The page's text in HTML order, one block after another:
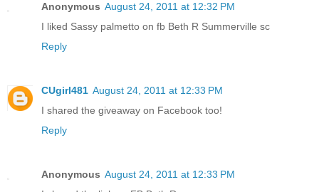
Anonymous August 24, 2011 at 12:32 PM
I liked Sassy palmetto on fb Beth R Summerville sc
Reply
CUgirl481 August 24, 2011 at 12:33 PM
I shared the giveaway on Facebook too!
Reply
Anonymous August 24, 2011 at 12:33 PM